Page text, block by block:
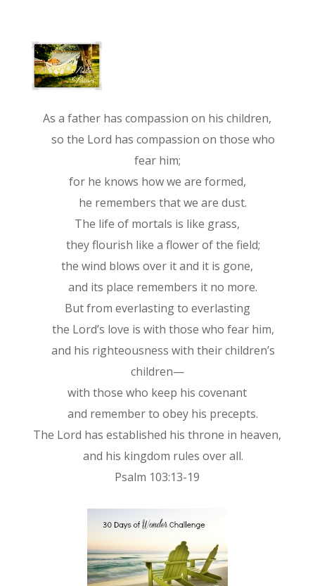
As a father has compassion on his children,
so the Lord has compassion on those who
fear him;
for he knows how we are formed,
he remembers that we are dust.
The life of mortals is like grass,
they flourish like a flower of the field;
the wind blows over it and it is gone,
and its place remembers it no more.
But from everlasting to everlasting
the Lord’s love is with those who fear him,
and his righteousness with their children’s
children—
with those who keep his covenant
and remember to obey his precepts.
The Lord has established his throne in heaven,
and his kingdom rules over all.
Psalm 103:13-19